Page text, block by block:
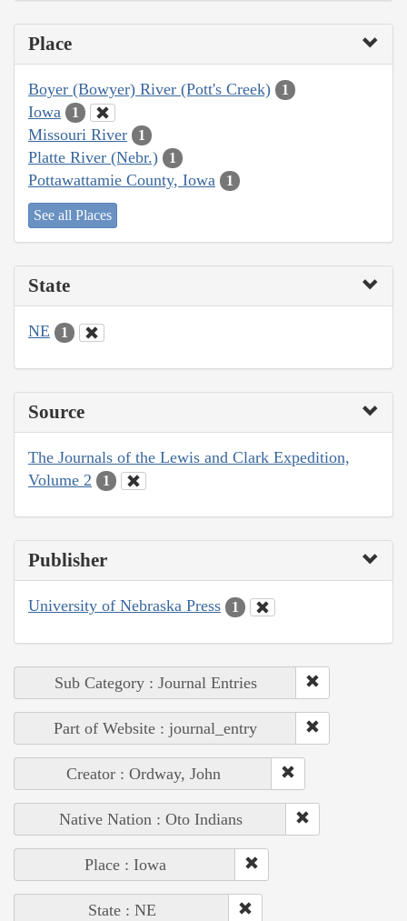
Place
Boyer (Bowyer) River (Pott's Creek) 1
Iowa 1
Missouri River 1
Platte River (Nebr.) 1
Pottawattamie County, Iowa 1
See all Places
State
NE 1
Source
The Journals of the Lewis and Clark Expedition,
Volume 2
1
Publisher
University of Nebraska Press 1
Sub Category : Journal Entries
Part of Website : journal_entry
Creator : Ordway, John
Native Nation : Oto Indians
Place : Iowa
State : NE